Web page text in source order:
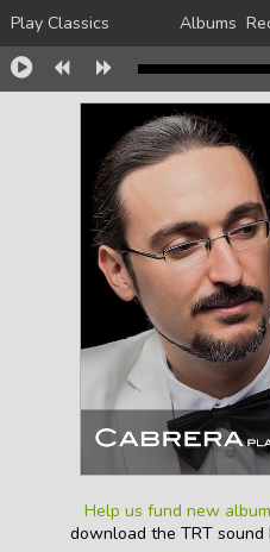
Play Classics Albums
Help us fund new
download the TRT